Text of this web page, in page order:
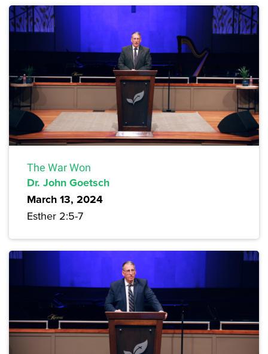
The War Won
Dr. John Goetsch
March 13, 2024
Esther 2:5-7